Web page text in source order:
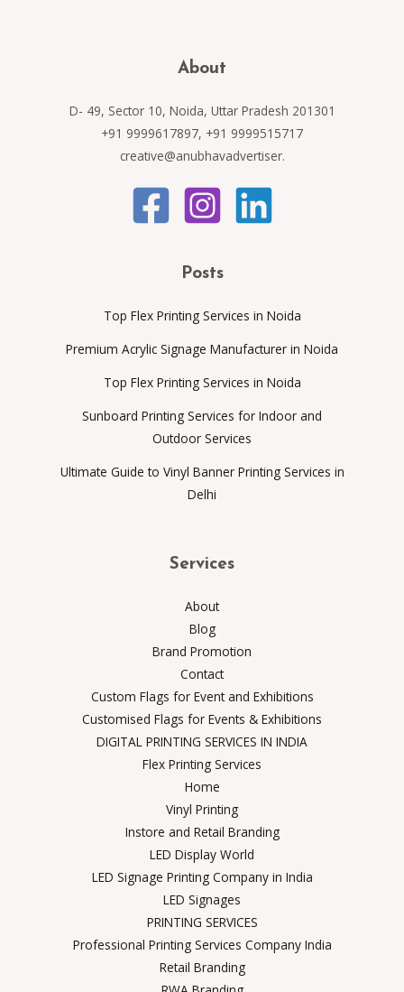
About
D- 49, Sector 10, Noida, Uttar Pradesh 201301
+91 9999617897, +91 9999515717
creative@anubhavadvertiser.
Posts
Top Flex Printing Services in Noida
Premium Acrylic Signage Manufacturer in Noida
Top Flex Printing Services in Noida
Sunboard Printing Services for Indoor and
Outdoor Services
Ultimate Guide to Vinyl Banner Printing Services in
Delhi
Services
About
Blog
Brand Promotion
Contact
Custom Flags for Event and Exhibitions
Customised Flags for Events & Exhibitions
DIGITAL PRINTING SERVICES IN INDIA
Flex Printing Services
Home
Vinyl Printing
Instore and Retail Branding
LED Display World
LED Signage Printing Company in India
LED Signages
PRINTING SERVICES
Professional Printing Services Company India
Retail Branding